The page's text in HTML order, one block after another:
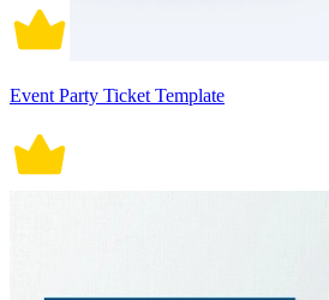
Event Party Ticket Template